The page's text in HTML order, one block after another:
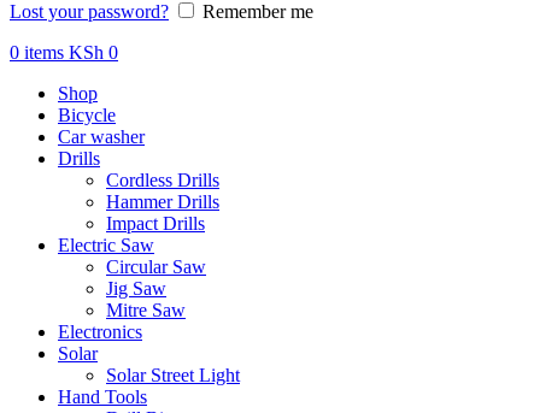
Lost your password?
Remember me
0 items KSh 0
Shop
Bicycle
Car washer
Drills
Cordless Drills
Hammer Drills
Impact Drills
Electric Saw
Circular Saw
Jig Saw
Mitre Saw
Electronics
Solar
Solar Street Light
Hand Tools